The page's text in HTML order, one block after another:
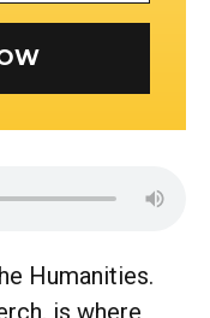
NOW
Humanities.
is where